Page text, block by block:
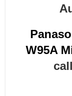
W95A